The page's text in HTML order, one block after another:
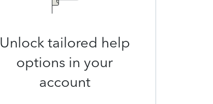
Unlock tailored help
options in your
account